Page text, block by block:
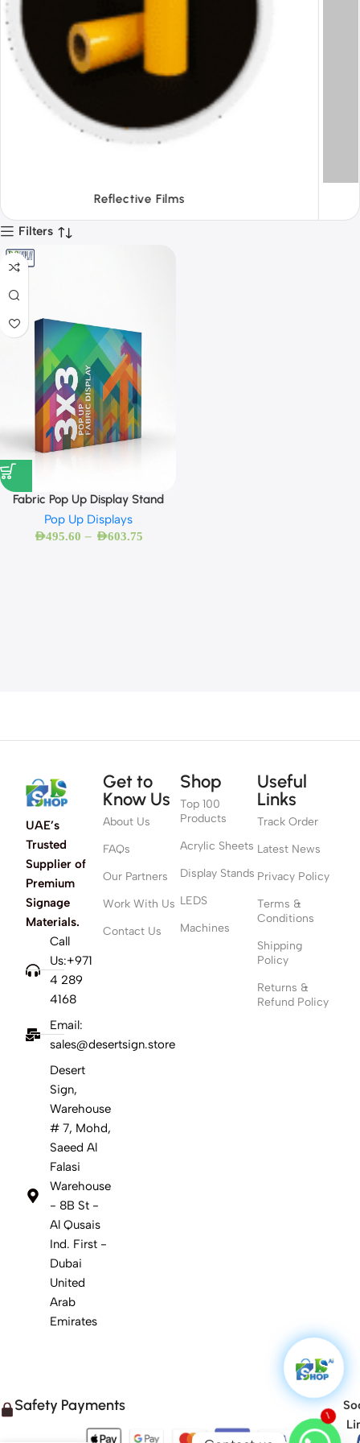
Tapes
Filters
Fabric Pop Up Display Stand
Pop Up Displays
AED495.60 – AED603.75
UAE’s
Trusted
Supplier of
Premium
Signage
Materials.
Call
Us:+971
4 289
4168
Email:
sales@desertsign.store
Desert
Sign,
Warehouse
# 7, Mohd,
Saeed Al
Falasi
Warehouse
- 8B St -
Al Qusais
Ind. First -
Dubai
United
Arab
Emirates
Get to
Know Us
About Us
FAQs
Our Partners
Work With Us
Contact Us
Shop
Top 100
Products
Acrylic Sheets
Display Stands
LEDS
Machines
Useful
Links
Track Order
Latest News
Privacy Policy
Terms &
Conditions
Shipping
Policy
Returns &
Refund Policy
Safety Payments
1